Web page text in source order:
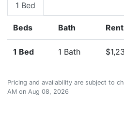
1 Bed
Beds Bath Rent
1 Bed 1 Bath
Pricing and availability are subject to
AM on Aug 08, 2026